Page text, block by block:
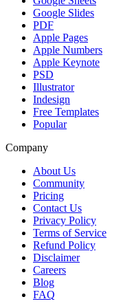
Google Slides
PDF
Apple Pages
Apple Numbers
Apple Keynote
PSD
Illustrator
Indesign
Free Templates
Popular
Company
About Us
Community
Pricing
Contact Us
Privacy Policy
Terms of Service
Refund Policy
Disclaimer
Careers
Blog
FAQ